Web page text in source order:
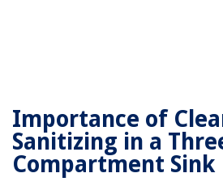
Importance of
Sanitizing in a
Compartment Sink